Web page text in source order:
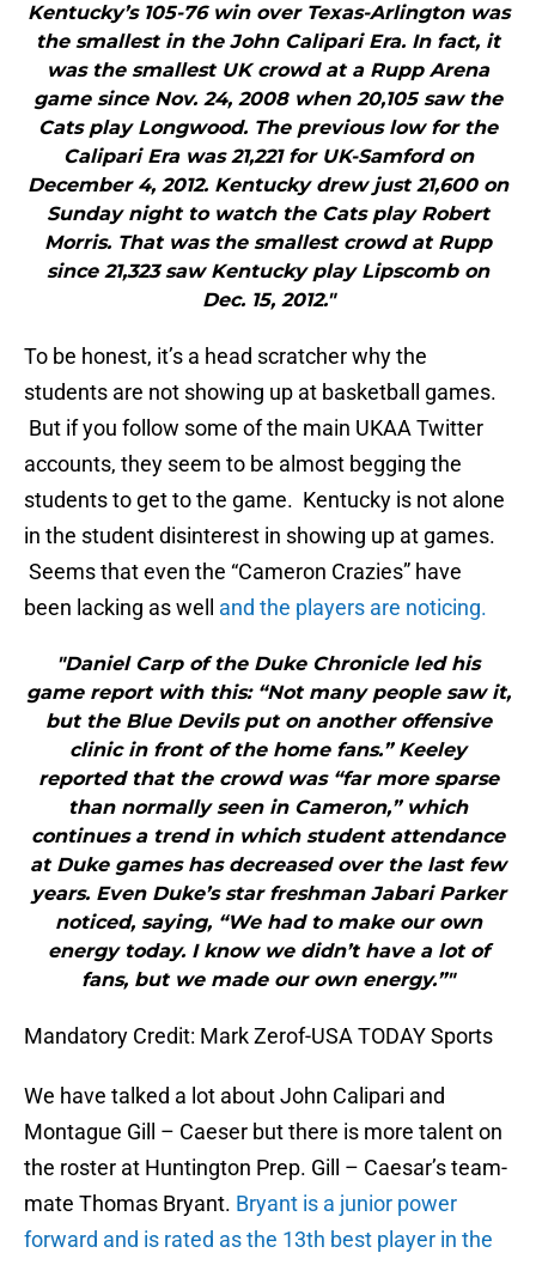
Kentucky’s 105-76 win over Texas-Arlington was
the smallest in the John Calipari Era. In fact, it
was the smallest UK crowd at a Rupp Arena
game since Nov. 24, 2008 when 20,105 saw the
Cats play Longwood. The previous low for the
Calipari Era was 21,221 for UK-Samford on
December 4, 2012. Kentucky drew just 21,600 on
Sunday night to watch the Cats play Robert
Morris. That was the smallest crowd at Rupp
since 21,323 saw Kentucky play Lipscomb on
Dec. 15, 2012."
To be honest, it’s a head scratcher why the
students are not showing up at basketball games.
But if you follow some of the main UKAA Twitter
accounts, they seem to be almost begging the
students to get to the game. Kentucky is not alone
in the student disinterest in showing up at games.
Seems that even the “Cameron Crazies” have
been lacking as well
and the players are noticing.
"Daniel Carp of the Duke Chronicle led his
game report with this: “Not many people saw it,
but the Blue Devils put on another offensive
clinic in front of the home fans.” Keeley
reported that the crowd was “far more sparse
than normally seen in Cameron,” which
continues a trend in which student attendance
at Duke games has decreased over the last few
years. Even Duke’s star freshman Jabari Parker
noticed, saying, “We had to make our own
energy today. I know we didn’t have a lot of
fans, but we made our own energy.”"
Mandatory Credit: Mark Zerof-USA TODAY Sports
We have talked a lot about John Calipari and
Montague Gill – Caeser but there is more talent on
the roster at Huntington Prep. Gill – Caesar’s team-
mate Thomas Bryant. Bryant is a junior power
forward and is rated as the 13th best player in the